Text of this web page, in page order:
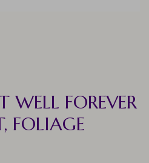
WELL FOREVER
FOLIAGE